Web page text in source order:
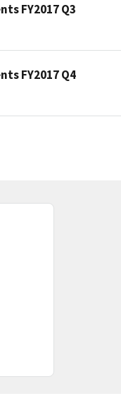
FY2017 Q3
FY2017 Q4